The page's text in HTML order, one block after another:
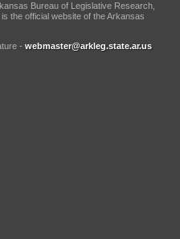
Bureau of Legislative Research,
the official website of the Arkansas
- webmaster@arkleg.state.ar.us